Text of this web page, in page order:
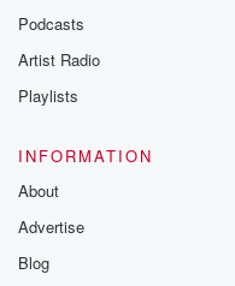
Podcasts
Artist Radio
Playlists
INFORMATION
About
Advertise
Blog